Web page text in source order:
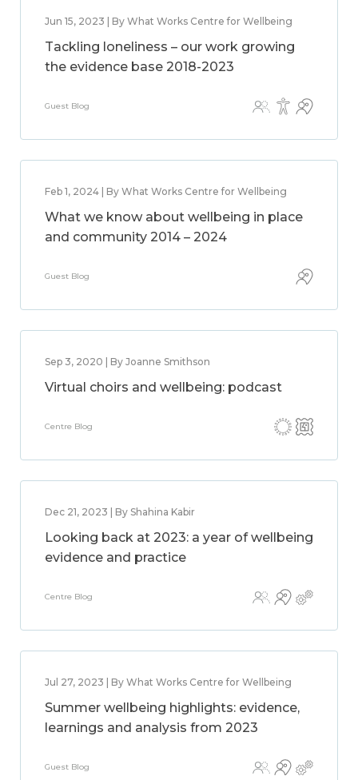
Jun 15, 2023 | By What Works Centre for Wellbeing
Tackling loneliness – our work growing
the evidence base 2018-2023
Guest Blog
Feb 1, 2024 | By What Works Centre for Wellbeing
What we know about wellbeing in place
and community 2014 – 2024
Guest Blog
Sep 3, 2020 | By Joanne Smithson
Virtual choirs and wellbeing: podcast
Centre Blog
Dec 21, 2023 | By Shahina Kabir
Looking back at 2023: a year of wellbeing
evidence and practice
Centre Blog
Jul 27, 2023 | By What Works Centre for Wellbeing
Summer wellbeing highlights: evidence,
learnings and analysis from 2023
Guest Blog